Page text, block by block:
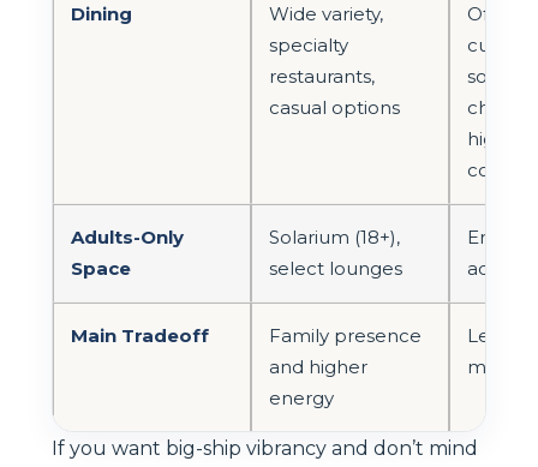
Dining
Wide variety,
specialty
restaurants,
casual options
Often
higher
Adults-Only
Space
Solarium (18+),
select lounges
Entire
adults-
Main Tradeoff
Family presence
and higher
energy
Less
more
If you want big-ship vibrancy and don’t mind